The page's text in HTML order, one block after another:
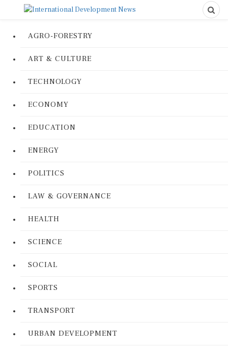
AGRO-FORESTRY
ART & CULTURE
TECHNOLOGY
ECONOMY
EDUCATION
ENERGY
POLITICS
LAW & GOVERNANCE
HEALTH
SCIENCE
SOCIAL
SPORTS
TRANSPORT
URBAN DEVELOPMENT